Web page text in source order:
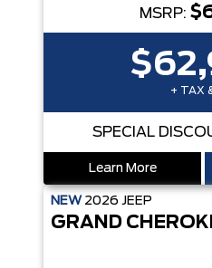
MSRP:
+ TAX
SPECIAL
Learn More
NEW 2026 JEEP
GRAND